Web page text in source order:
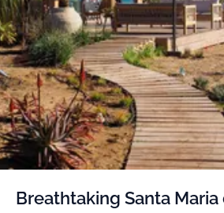
Breathtaking Santa